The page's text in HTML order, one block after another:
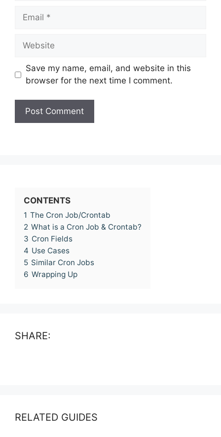
Email
Website
Save my name, email, and website in this
browser for the next time I comment.
CONTENTS
1 The Cron Job/Crontab
2 What is a Cron Job & Crontab?
3 Cron Fields
4 Use Cases
5 Similar Cron Jobs
6 Wrapping Up
SHARE:
RELATED GUIDES